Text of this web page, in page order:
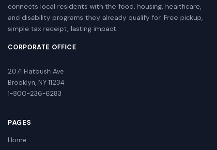
connects local residents with the food, housing, healthcare,
and disability programs they already qualify for. Free pickup,
simple tax receipt, lasting impact.
CORPORATE OFFICE
2071 Flatbush Ave
Brooklyn, NY 11234
1-800-236-6283
PAGES
Home